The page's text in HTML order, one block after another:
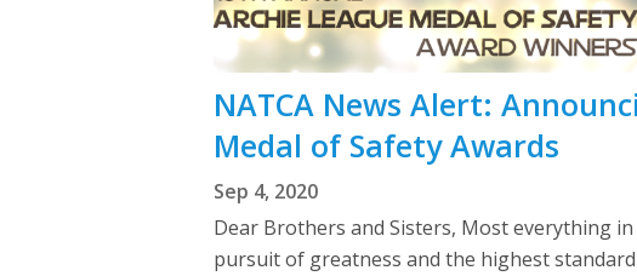
NATCA News Alert:
Medal of Safety Awards
Sep 4, 2020
Dear Brothers and Sisters, Most everything
pursuit of greatness and the highest